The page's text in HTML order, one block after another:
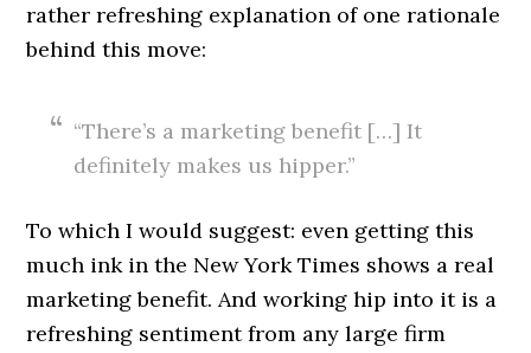
rather refreshing explanation of one rationale
behind this move:
“There’s a marketing benefit […] It
definitely makes us hipper.”
To which I would suggest: even getting this
much ink in the New York Times shows a real
marketing benefit. And working hip into it is a
refreshing sentiment from any large firm